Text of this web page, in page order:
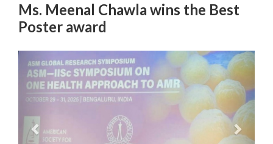
Ms. Meenal Chawla wins the Best
Poster award
Previous Next